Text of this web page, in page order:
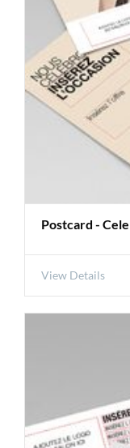
Postcard -
View Details